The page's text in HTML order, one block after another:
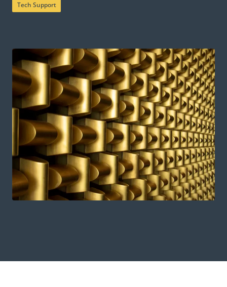
Tech Support